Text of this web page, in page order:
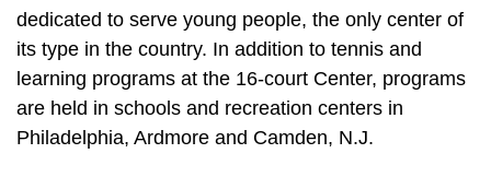
dedicated to serve young people, the only center of
its type in the country. In addition to tennis and
learning programs at the 16-court Center, programs
are held in schools and recreation centers in
Philadelphia, Ardmore and Camden, N.J.